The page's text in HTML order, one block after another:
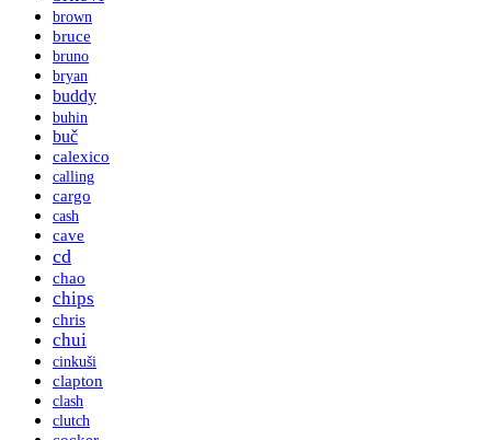
brown
bruce
bruno
bryan
buddy
buhin
buč
calexico
calling
cargo
cash
cave
cd
chao
chips
chris
chui
cinkuši
clapton
clash
clutch